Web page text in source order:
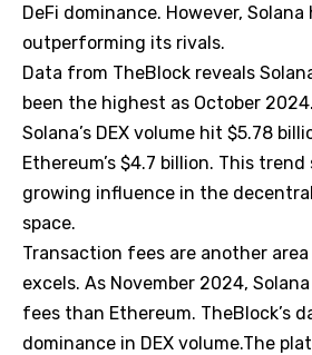
DeFi dominance. However, Solana
outperforming its rivals.
Data from TheBlock reveals
been the highest as October
Solana’s DEX volume hit $5.78
Ethereum’s $4.7 billion. This trend
growing influence in the
space.
Transaction fees are another area
excels. As November 2024,
fees than Ethereum. TheBlock’s
dominance in DEX volume.The